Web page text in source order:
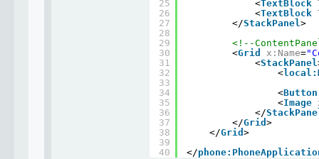
25
26
27
28
29
30
31
32
33
34
35
36
37
38
39
40
<TextBlock
<TextBlock
</StackPanel>
<!--
<Grid x:Name=
<StackPanel
<
<Button
<Image
</
</Grid>
</Grid>
</